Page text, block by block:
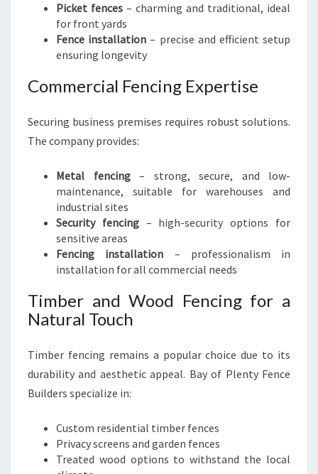
Picket fences – charming and traditional, ideal
for front yards
Fence installation – precise and efficient setup
ensuring longevity
Commercial Fencing Expertise
Securing business premises requires robust solutions.
The company provides:
Metal fencing– strong, secure, and low-
maintenance, suitable for warehouses and
industrial sites
Security fencing– high-security options for
sensitive areas
Fencing installation – professionalism in
installation for all commercial needs
Timber and Wood Fencing for a
Natural Touch
Timber fencing remains a popular choice due to its
durability and aesthetic appeal. Bay of Plenty Fence
Builders specialize in:
Custom residential timber fences
Privacy screens and garden fences
Treated wood options to withstand the local